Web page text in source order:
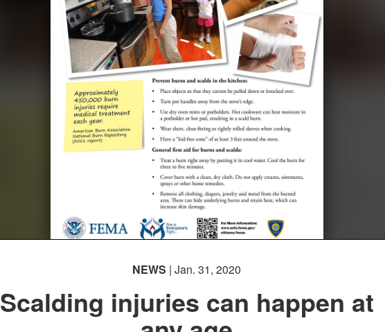
NEWS | Jan. 31, 2020
Scalding injuries can happen at